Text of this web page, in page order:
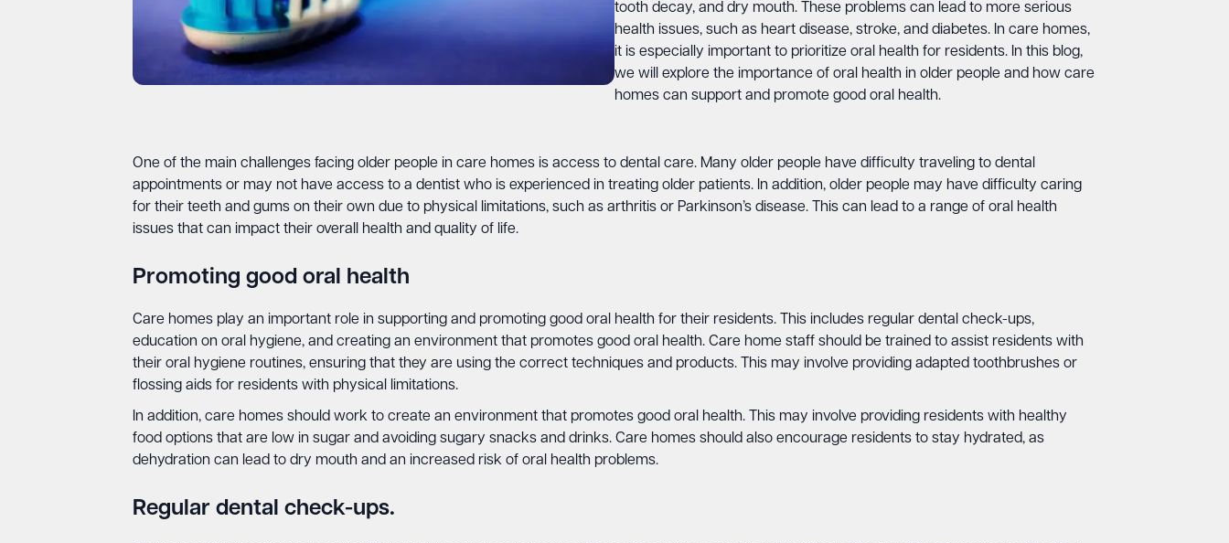
tooth decay, and dry mouth. These problems can lead to more serious
health issues, such as heart disease, stroke, and diabetes. In care homes,
it is especially important to prioritize oral health for residents. In this blog,
we will explore the importance of oral health in older people and how care
homes can support and promote good oral health.
One of the main challenges facing older people in care homes is access to dental care. Many older people have difficulty traveling to dental
appointments or may not have access to a dentist who is experienced in treating older patients. In addition, older people may have difficulty caring
for their teeth and gums on their own due to physical limitations, such as arthritis or Parkinson’s disease. This can lead to a range of oral health
issues that can impact their overall health and quality of life.
Promoting good oral health
Care homes play an important role in supporting and promoting good oral health for their residents. This includes regular dental check-ups,
education on oral hygiene, and creating an environment that promotes good oral health. Care home staff should be trained to assist residents with
their oral hygiene routines, ensuring that they are using the correct techniques and products. This may involve providing adapted toothbrushes or
flossing aids for residents with physical limitations.
In addition, care homes should work to create an environment that promotes good oral health. This may involve providing residents with healthy
food options that are low in sugar and avoiding sugary snacks and drinks. Care homes should also encourage residents to stay hydrated, as
dehydration can lead to dry mouth and an increased risk of oral health problems.
Regular dental check-ups.